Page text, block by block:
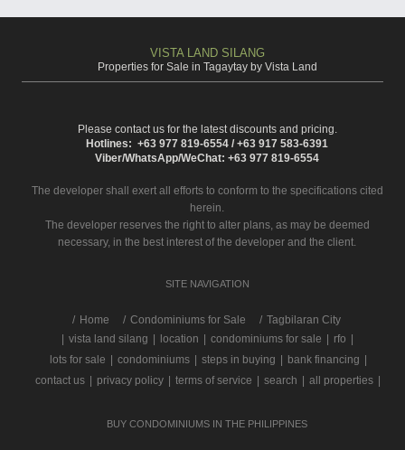
VISTA LAND SILANG
Properties for Sale in Tagaytay by Vista Land
Please contact us for the latest discounts and pricing.
Hotlines: +63 977 819-6554 / +63 917 583-6391
Viber/WhatsApp/WeChat: +63 977 819-6554
The developer shall exert all efforts to conform to the specifications cited
herein.
The developer reserves the right to alter plans, as may be deemed
necessary, in the best interest of the developer and the client.
SITE NAVIGATION
/ Home Condominiums for Sale
Tagbilaran City
vista land silang location condominiums for sale rfo
lots for sale
condominiums steps in buying bank financing
contact us
privacy policy terms of service search all properties
BUY CONDOMINIUMS IN THE PHILIPPINES